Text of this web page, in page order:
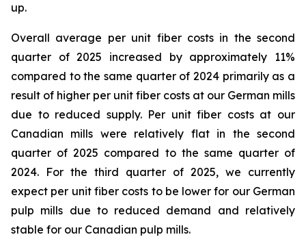
up.
Overall average per unit fiber costs in the second
quarter of 2025 increased by approximately 11%
compared to the same quarter of 2024 primarily as a
result of higher per unit fiber costs at our German mills
due to reduced supply. Per unit fiber costs at our
Canadian mills were relatively flat in the second
quarter of 2025 compared to the same quarter of
2024. For the third quarter of 2025, we currently
expect per unit fiber costs to be lower for our German
pulp mills due to reduced demand and relatively
stable for our Canadian pulp mills.